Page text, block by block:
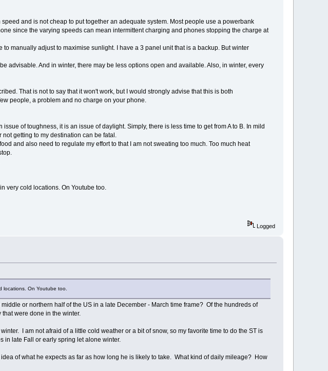
and is not cheap to put together an adequate system. Most people use a powerbank
since the varying speeds can mean intermittent charging and phones stopping the charge at
manually adjust to maximise sunlight. I have a 3 panel unit that is a backup. But winter
advisable. And in winter, there may be less options open and available. Also, in winter, every
That is not to say that it won't work, but I would strongly advise that this is both
people, a problem and no charge on your phone.
of toughness, it is an issue of daylight. Simply, there is less time to get from A to B. In mild
getting to my destination can be fatal.
and also need to regulate my effort to that I am not sweating too much. Too much heat
very cold locations. On Youtube too.
Logged
locations. On Youtube too.
or northern half of the US in a late December - March time frame? Of the hundreds of
were done in the winter.
I am not afraid of a little cold weather or a bit of snow, so my favorite time to do the ST is
in late Fall or early spring let alone winter.
of what he expects as far as how long he is likely to take. What kind of daily mileage? How